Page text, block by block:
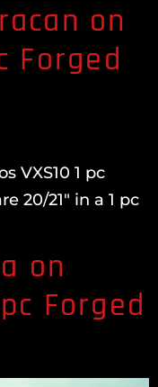
on
Forged
VXS10 1 pc
20/21″ in a 1 pc
on
Forged